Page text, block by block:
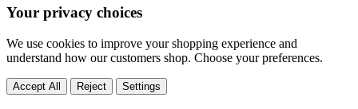
Your privacy choices
We use cookies to improve your shopping experience and
understand how our customers shop. Choose your preferences.
Accept All Reject Settings